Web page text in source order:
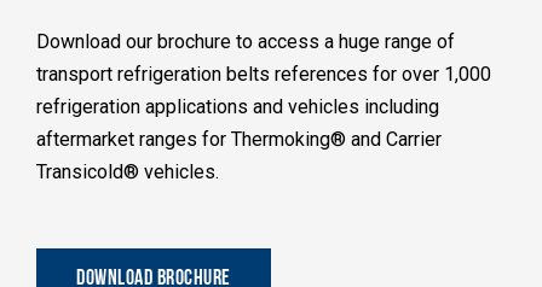
Download our brochure to access a huge range of
transport refrigeration belts references for over 1,000
refrigeration applications and vehicles including
aftermarket ranges for Thermoking® and Carrier
Transicold® vehicles.
DOWNLOAD BROCHURE